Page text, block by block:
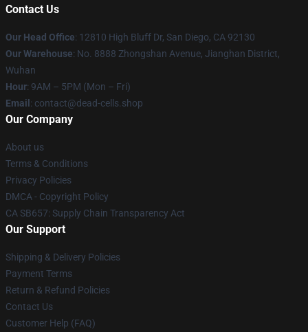
Contact Us
Our Head Office: 12810 High Bluff Dr, San Diego, CA 92130
Our Warehouse: No. 8888 Zhongshan Avenue, Jianghan District,
Wuhan
Hour: 9AM – 5PM (Mon – Fri)
Email : contact@dead-cells.shop
Our Company
About us
Terms & Conditions
Privacy Policies
DMCA - Copyright Policy
CA SB657: Supply Chain Transparency Act
Our Support
Shipping & Delivery Policies
Payment Terms
Return & Refund Policies
Contact Us
Customer Help (FAQ)